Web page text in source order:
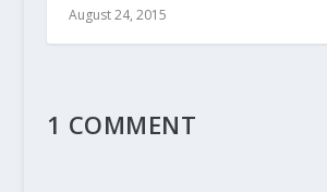
August 24, 2015
1 COMMENT